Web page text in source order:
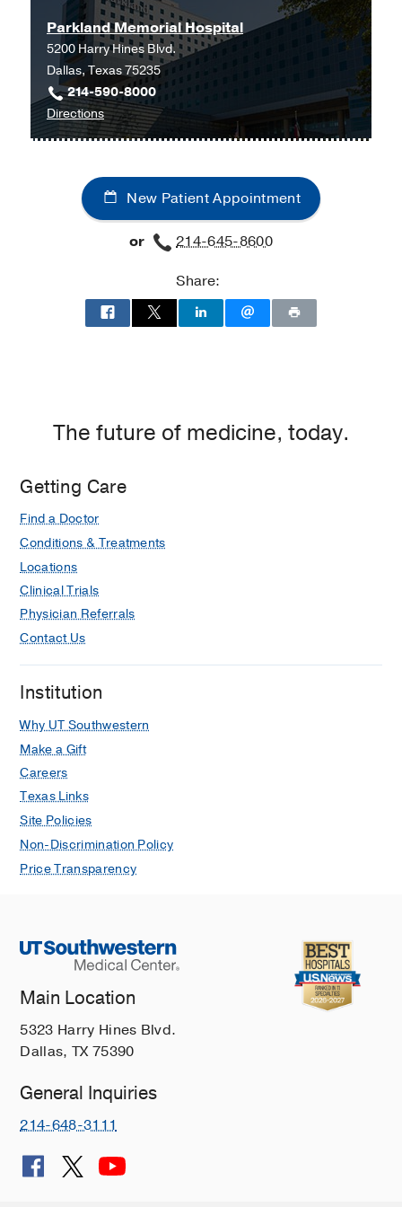
Parkland Memorial Hospital
5200 Harry Hines Blvd.
Dallas, Texas 75235
214-590-8000
Directionsto
Parkland
Hospital
at
Parkland
Memorial
Dallas
New Patient Appointment
or
214-645-8600
Share:
The future of medicine, today.
Getting Care
Find a Doctor
Conditions & Treatments
Locations
Clinical Trials
Physician Referrals
Contact Us
Institution
Why UT Southwestern
Make a Gift
Careers
Texas Links
Site Policies
Non-Discrimination Policy
Price Transparency
Main Location
5323 Harry Hines Blvd.
Dallas, TX 75390
General Inquiries
214-648-3111